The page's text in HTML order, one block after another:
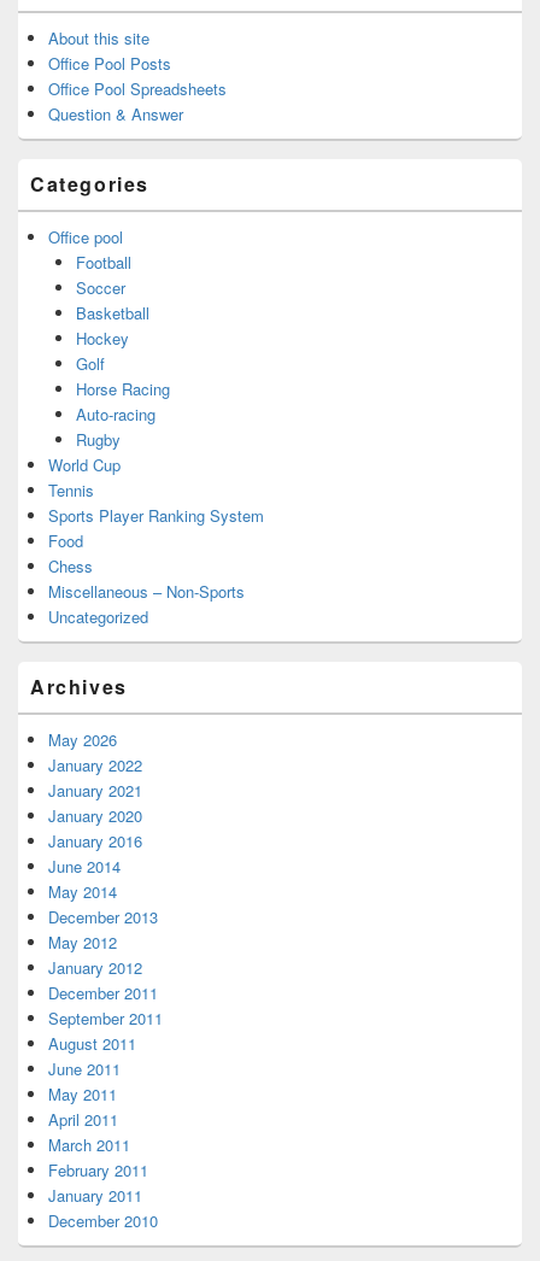
About this site
Office Pool Posts
Office Pool Spreadsheets
Question & Answer
Categories
Office pool
Football
Soccer
Basketball
Hockey
Golf
Horse Racing
Auto-racing
Rugby
World Cup
Tennis
Sports Player Ranking System
Food
Chess
Miscellaneous – Non-Sports
Uncategorized
Archives
May 2026
January 2022
January 2021
January 2020
January 2016
June 2014
May 2014
December 2013
May 2012
January 2012
December 2011
September 2011
August 2011
June 2011
May 2011
April 2011
March 2011
February 2011
January 2011
December 2010